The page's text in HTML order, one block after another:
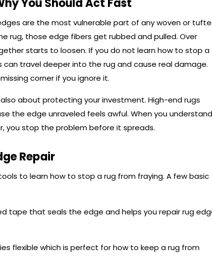
You Should Act Fast
are the most vulnerable part of any woven or
rug, those edge fibers get rubbed and pulled. Over
starts to loosen. If you do not learn how to stop a
travel deeper into the rug and cause real damage.
corner if you ignore it.
about protecting your investment. High-end rugs
the edge unraveled feels awful. When you understand
you stop the problem before it spreads.
Repair
to learn how to stop a rug from fraying. A few basic
tape that seals the edge and helps you repair rug
flexible which is perfect for how to keep a rug from